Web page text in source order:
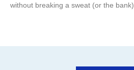
without breaking a sweat (or the bank).